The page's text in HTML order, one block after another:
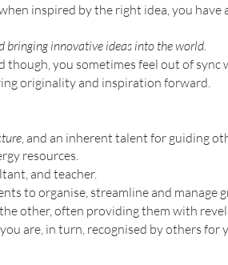
inspired by the right idea, you have
bringing innovative ideas into the world.
you sometimes feel out of sync
originality and inspiration forward.
, and an inherent talent for guiding
resources.
and teacher.
to organise, streamline and manage
other, often providing them with
are, in turn, recognised by others for